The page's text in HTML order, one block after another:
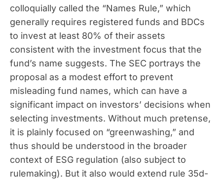
colloquially called the “Names Rule,” which
generally requires registered funds and BDCs
to invest at least 80% of their assets
consistent with the investment focus that the
fund’s name suggests. The SEC portrays the
proposal as a modest effort to prevent
misleading fund names, which can have a
significant impact on investors’ decisions when
selecting investments. Without much pretense,
it is plainly focused on “greenwashing,” and
thus should be understood in the broader
context of ESG regulation (also subject to
rulemaking). But it also would extend rule 35d-